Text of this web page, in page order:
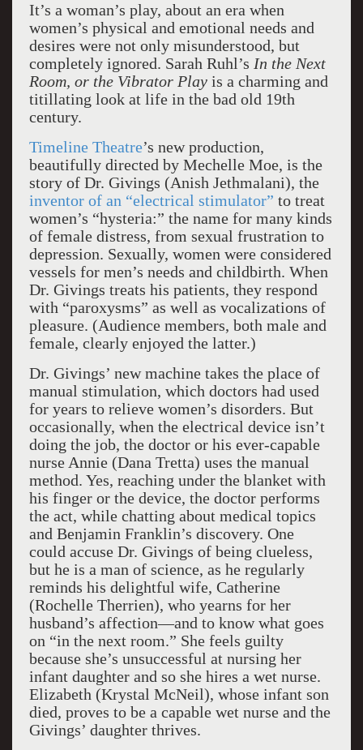
It’s a woman’s play, about an era when
women’s physical and emotional needs and
desires were not only misunderstood, but
completely ignored. Sarah Ruhl’s In the Next
Room, or the Vibrator Playis a charming and
titillating look at life in the bad old 19th
century.
Timeline Theatre’s new production,
beautifully directed by Mechelle Moe, is the
story of Dr. Givings (Anish Jethmalani), the
inventor of an “electrical stimulator” to treat
women’s “hysteria:” the name for many kinds
of female distress, from sexual frustration to
depression. Sexually, women were considered
vessels for men’s needs and childbirth. When
Dr. Givings treats his patients, they respond
with “paroxysms” as well as vocalizations of
pleasure. (Audience members, both male and
female, clearly enjoyed the latter.)
Dr. Givings’ new machine takes the place of
manual stimulation, which doctors had used
for years to relieve women’s disorders. But
occasionally, when the electrical device isn’t
doing the job, the doctor or his ever-capable
nurse Annie (Dana Tretta) uses the manual
method. Yes, reaching under the blanket with
his finger or the device, the doctor performs
the act, while chatting about medical topics
and Benjamin Franklin’s discovery. One
could accuse Dr. Givings of being clueless,
but he is a man of science, as he regularly
reminds his delightful wife, Catherine
(Rochelle Therrien), who yearns for her
husband’s affection—and to know what goes
on “in the next room.” She feels guilty
because she’s unsuccessful at nursing her
infant daughter and so she hires a wet nurse.
Elizabeth (Krystal McNeil), whose infant son
died, proves to be a capable wet nurse and the
Givings’ daughter thrives.